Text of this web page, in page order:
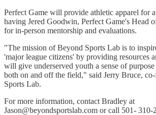
Perfect Game will provide athletic apparel for
having Jered Goodwin, Perfect Game's Head
for in-person mentorship and evaluations.
"The mission of Beyond Sports Lab is to
'major league citizens' by providing resources
will give underserved youth a sense of
both on and off the field," said Jerry Bruce,
Sports Lab.
For more information, contact Bradley at
Jason@beyondsportslab.com or call 501- 310-